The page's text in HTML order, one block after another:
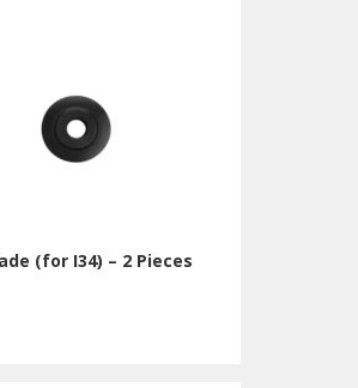
(for I34) – 2 Pieces